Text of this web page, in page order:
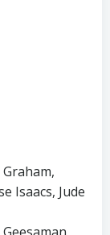
Isaacs, Jude